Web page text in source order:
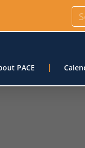
PACE